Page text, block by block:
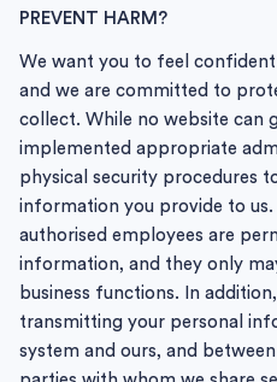
PREVENT HARM?
We want you to feel confident
and we are committed to
collect. While no website can
implemented appropriate
physical security procedures
information you provide to
authorised employees are
information, and they only
business functions. In
transmitting your personal
system and ours, and